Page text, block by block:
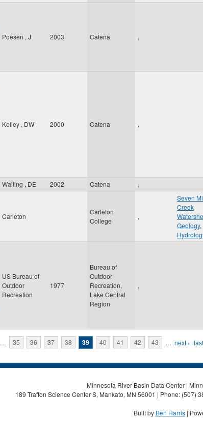
Poesen , J 2003 Catena ,
Kelley , DW 2000 Catena ,
Walling , DE 2002 Catena ,
Carleton
Carleton
College
,
Seven
Creek
Geology,
US Bureau of
Outdoor
Recreation
1977
Bureau of
Outdoor
Recreation,
Lake Central
Region
,
… 35 36 37 38 39 40 41 42 43 … next ›
Minnesota River Basin Data Center |
189 Trafton Science Center S, Mankato, MN 56001 | Phone: (507)
Built by Ben Harris|